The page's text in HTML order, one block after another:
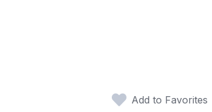
Add to Favorites